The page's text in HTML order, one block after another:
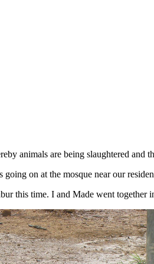
animals are being slaughtered and
on at the mosque near our
this time. I and Made went together